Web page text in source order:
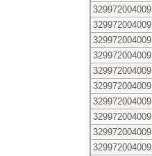
329972004009
329972004009
329972004009
329972004009
329972004009
329972004009
329972004009
329972004009
329972004009
329972004009